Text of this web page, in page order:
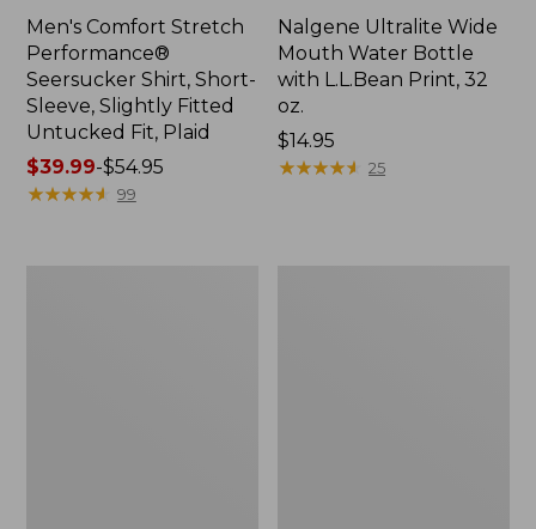
Men's Comfort Stretch
Performance®
Seersucker Shirt, Short-
Sleeve, Slightly Fitted
Untucked Fit, Plaid
Price
range
$39.99-$54.95
★★★★★
★★★★★ 99
Nalgene Ultralite Wide
Mouth Water Bottle
with L.L.Bean Print, 32
oz.
Price:
$14.95
$14.95
★★★★★
★★★★★ 25